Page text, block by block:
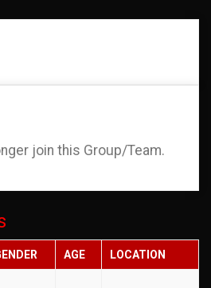
join this Group/Team.
AGE LOCATION